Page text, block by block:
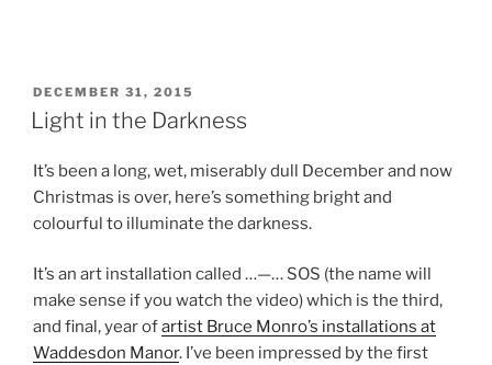
POSTED
ON
DECEMBER 31, 2015
Light in the Darkness
It’s been a long, wet, miserably dull December and now
Christmas is over, here’s something bright and
colourful to illuminate the darkness.
It’s an art installation called …—… SOS (the name will
make sense if you watch the video) which is the third,
and final, year ofartist Bruce Monro’s installations at
Waddesdon Manor. I’ve been impressed by the first